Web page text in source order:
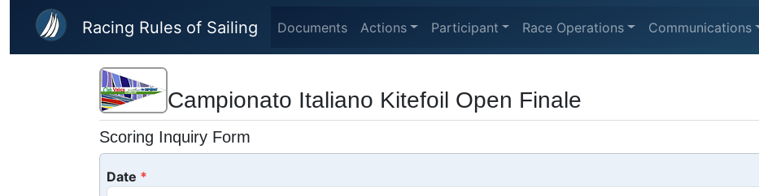
Skip to main content
Racing Rules of Sailing Documents Actions Participant Race Operations Communications
Campionato Italiano Kitefoil Open Finale
Scoring Inquiry Form
Date